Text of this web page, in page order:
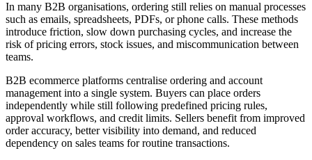
In many B2B organisations, ordering still relies on manual processes
such as emails, spreadsheets, PDFs, or phone calls. These methods
introduce friction, slow down purchasing cycles, and increase the
risk of pricing errors, stock issues, and miscommunication between
teams.
B2B ecommerce platforms centralise ordering and account
management into a single system. Buyers can place orders
independently while still following predefined pricing rules,
approval workflows, and credit limits. Sellers benefit from improved
order accuracy, better visibility into demand, and reduced
dependency on sales teams for routine transactions.